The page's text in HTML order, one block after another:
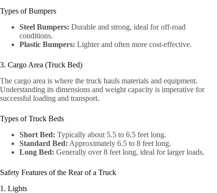
Types of Bumpers
Steel Bumpers: Durable and strong, ideal for off-road
conditions.
Plastic Bumpers: Lighter and often more cost-effective.
3. Cargo Area (Truck Bed)
The cargo area is where the truck hauls materials and equipment.
Understanding its dimensions and weight capacity is imperative for
successful loading and transport.
Types of Truck Beds
Short Bed: Typically about 5.5 to 6.5 feet long.
Standard Bed: Approximately 6.5 to 8 feet long.
Long Bed: Generally over 8 feet long, ideal for larger loads.
Safety Features of the Rear of a Truck
1. Lights